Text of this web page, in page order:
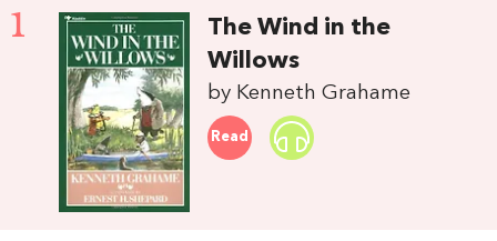
1
The Wind in the
Willows
by Kenneth Grahame
Read